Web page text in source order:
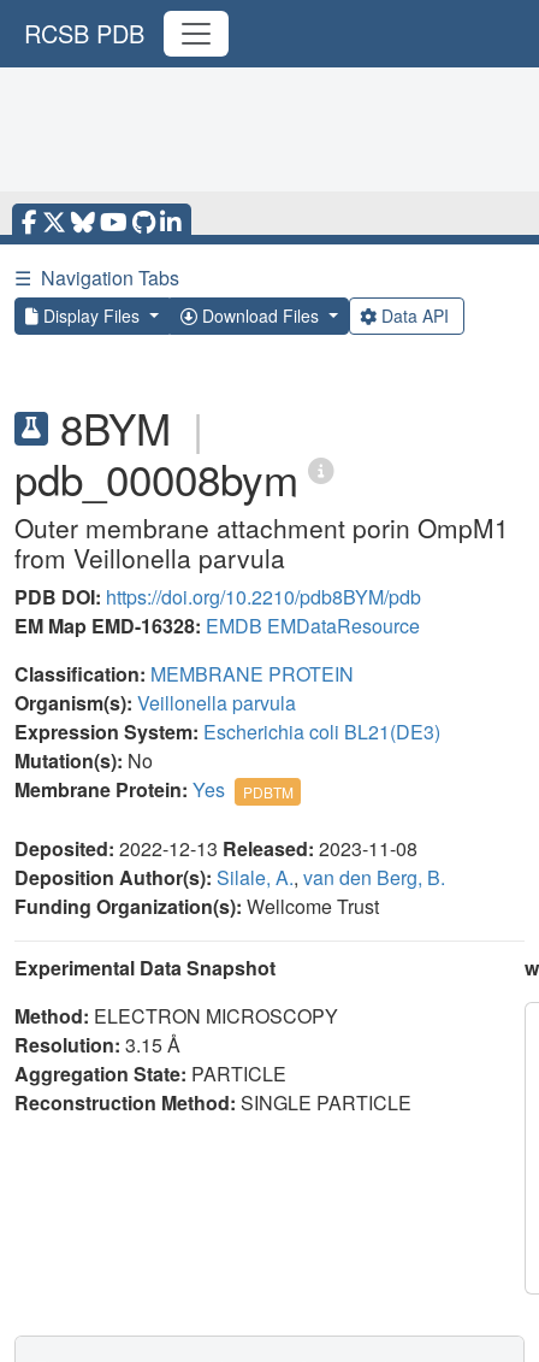
RCSB PDB
☰ Navigation Tabs
Display Files Download Files Data API
8BYM |
pdb_00008bym
Outer membrane attachment porin OmpM1
from Veillonella parvula
PDB DOI: https://doi.org/10.2210/pdb8BYM/pdb
EM Map EMD-16328: EMDB EMDataResource
Classification: MEMBRANE PROTEIN
Organism(s): Veillonella parvula
Expression System: Escherichia coli BL21(DE3)
Mutation(s): No
Membrane Protein: Yes PDBTM
Deposited: 2022-12-13 Released: 2023-11-08
Deposition Author(s): Silale, A., van den Berg, B.
Funding Organization(s): Wellcome Trust
Experimental Data Snapshot
Method: ELECTRON MICROSCOPY
Resolution: 3.15 Å
Aggregation State: PARTICLE
Reconstruction Method: SINGLE PARTICLE